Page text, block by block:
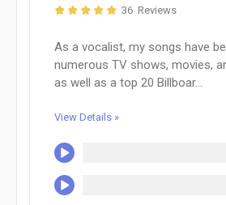
36 Reviews
As a vocalist, my songs have
numerous TV shows, movies,
as well as a top 20 Billboar...
View Details »